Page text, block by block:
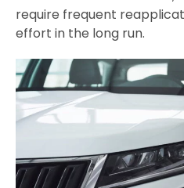
require frequent
effort in the long run.